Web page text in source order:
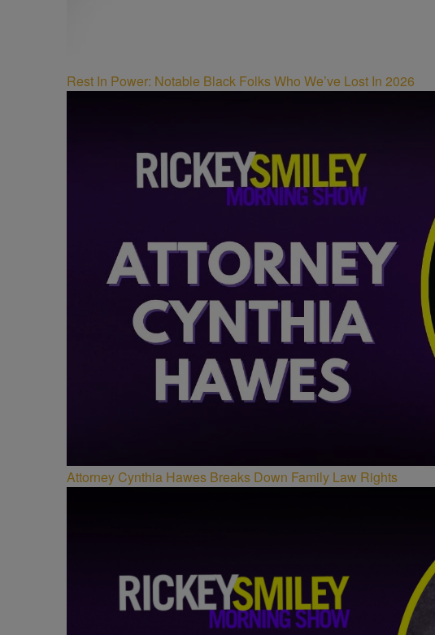
Rest In Power: Notable Black Folks Who We’ve Lost In 2026
Attorney Cynthia Hawes Breaks Down Family Law Rights